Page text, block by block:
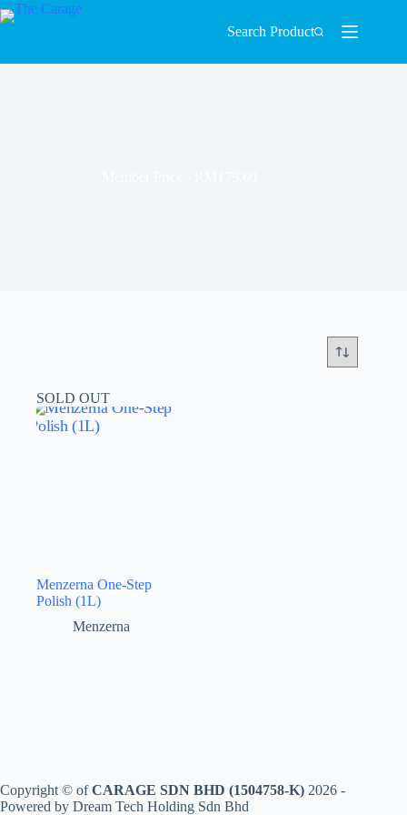
Search Product
SOLD OUT
Menzerna One-Step
Polish (1L)
Menzerna
Copyright © ofCARAGE SDN BHD (1504758-K) 2026 -
Powered by Dream Tech Holding Sdn Bhd